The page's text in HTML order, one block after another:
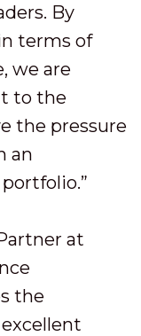
By
terms of
we are
to the
the pressure
an
at
the